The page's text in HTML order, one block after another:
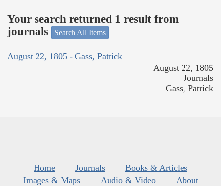
Your search returned 1 result from
journals
Search All Items
August 22, 1805 - Gass, Patrick
August 22, 1805
Journals
Gass, Patrick
Home Journals
Books & Articles
Images & Maps
Audio & Video
About